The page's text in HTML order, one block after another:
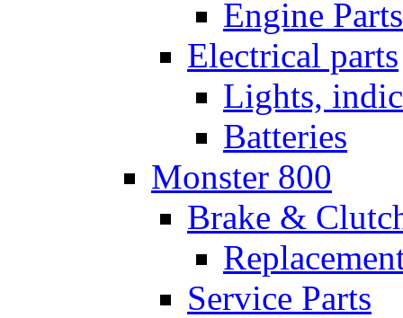
Engine Parts
Electrical parts
Lights,
Batteries
Monster 800
Brake &
Service Parts